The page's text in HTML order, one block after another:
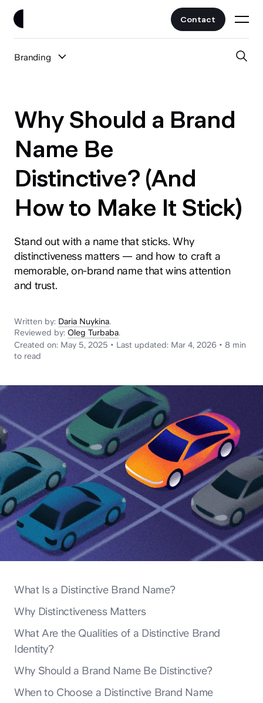
Contact
Branding
UI/UX
Web Design
Branding
AI
News
Why Should a Brand
Name Be
Distinctive? (And
How to Make It Stick)
Stand out with a name that sticks. Why
distinctiveness matters — and how to craft a
memorable, on-brand name that wins attention
and trust.
Written by: Daria Nuykina.
Reviewed by: Oleg Turbaba.
Created on: May 5, 2025 • Last updated: Mar 4, 2026 • 8 min
to read
What Is a Distinctive Brand Name?
Why Distinctiveness Matters
What Are the Qualities of a Distinctive Brand
Identity?
Why Should a Brand Name Be Distinctive?
When to Choose a Distinctive Brand Name
Services
Crypto & Web3
All Industries
About